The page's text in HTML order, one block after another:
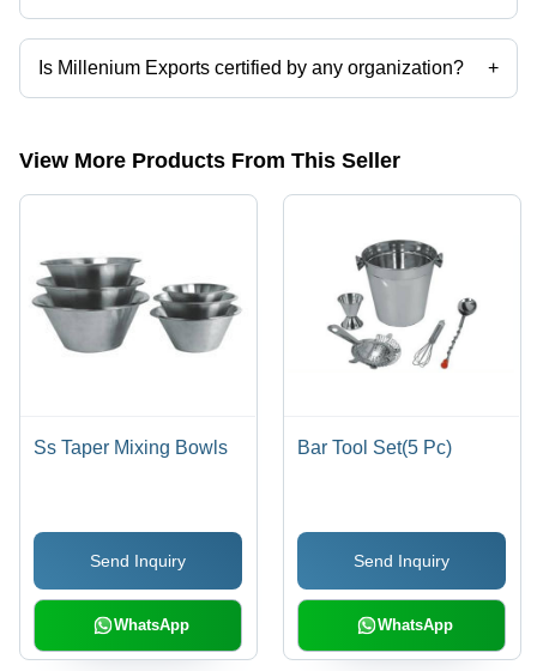
The company is mapped in stainless steel hotelware,anodized
cookware,steel cookware,aluminium kitchenware,stainless steel
kitchen utensils,serving spoon etc.
Is Millenium Exports certified by any organization? +
Yes, Millenium Exports is an ISO 9001-2015 certified corporation.
View More Products From This Seller
Ss Taper Mixing Bowls
Send Inquiry
WhatsApp
Bar Tool Set(5 Pc)
Send Inquiry
WhatsApp